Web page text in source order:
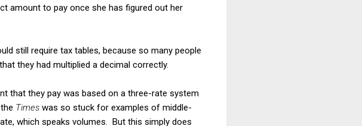
amount to pay once she has figured out her
still require tax tables, because so many people
they had multiplied a decimal correctly.
that they pay was based on a three-rate system
Times was so stuck for examples of middle-
which speaks volumes. But this simply does